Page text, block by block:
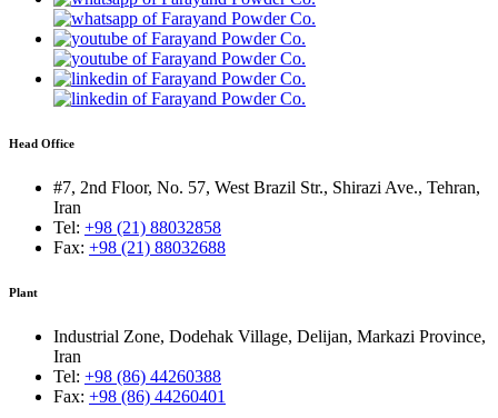
Head Office
#7, 2nd Floor, No. 57, West Brazil Str., Shirazi Ave., Tehran,
Iran
Tel: +98 (21) 88032858
Fax: +98 (21) 88032688
Plant
Industrial Zone, Dodehak Village, Delijan, Markazi Province,
Iran
Tel: +98 (86) 44260388
Fax: +98 (86) 44260401